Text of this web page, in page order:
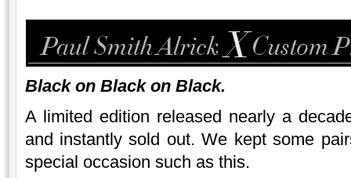
Black on Black on Black.
A limited edition released nearly a
and instantly sold out. We kept some
special occasion such as this.